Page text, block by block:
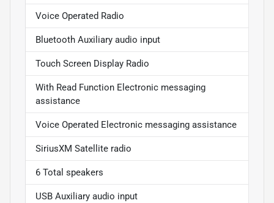
Voice Operated Radio
Bluetooth Auxiliary audio input
Touch Screen Display Radio
With Read Function Electronic messaging
assistance
Voice Operated Electronic messaging assistance
SiriusXM Satellite radio
6 Total speakers
USB Auxiliary audio input